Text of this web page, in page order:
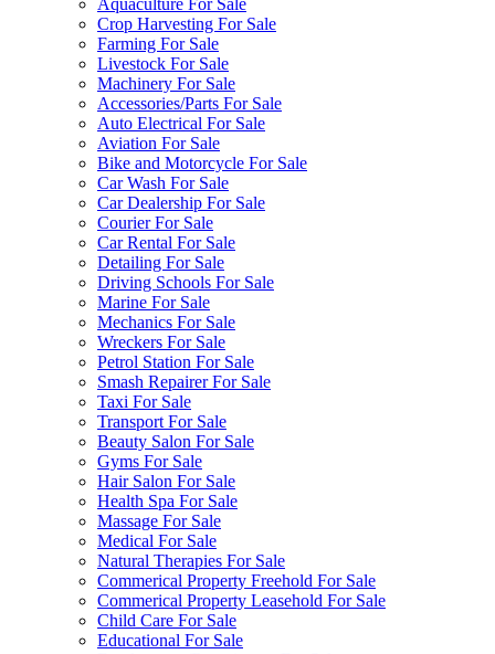
Aquaculture For Sale
Crop Harvesting For Sale
Farming For Sale
Livestock For Sale
Machinery For Sale
Accessories/Parts For Sale
Auto Electrical For Sale
Aviation For Sale
Bike and Motorcycle For Sale
Car Wash For Sale
Car Dealership For Sale
Courier For Sale
Car Rental For Sale
Detailing For Sale
Driving Schools For Sale
Marine For Sale
Mechanics For Sale
Wreckers For Sale
Petrol Station For Sale
Smash Repairer For Sale
Taxi For Sale
Transport For Sale
Beauty Salon For Sale
Gyms For Sale
Hair Salon For Sale
Health Spa For Sale
Massage For Sale
Medical For Sale
Natural Therapies For Sale
Commerical Property Freehold For Sale
Commerical Property Leasehold For Sale
Child Care For Sale
Educational For Sale